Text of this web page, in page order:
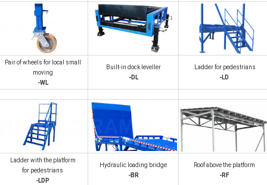
Pair of wheels for local small
moving
-WL
Built-in dock leveller
-DL
Ladder for pedestrians
-LD
Ladder with the platform
for pedestrians
-LDP
Hydraulic loading bridge
-BR
Roof above the platform
-RF